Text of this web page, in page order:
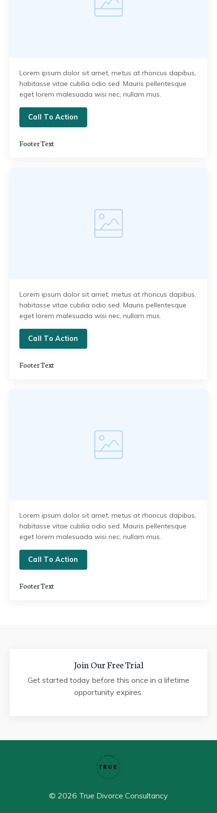
Lorem ipsum dolor sit amet, metus at rhoncus dapibus,
habitasse vitae cubilia odio sed. Mauris pellentesque
eget lorem malesuada wisi nec, nullam mus.
Call To Action
Footer Text
Lorem ipsum dolor sit amet, metus at rhoncus dapibus,
habitasse vitae cubilia odio sed. Mauris pellentesque
eget lorem malesuada wisi nec, nullam mus.
Call To Action
Footer Text
Lorem ipsum dolor sit amet, metus at rhoncus dapibus,
habitasse vitae cubilia odio sed. Mauris pellentesque
eget lorem malesuada wisi nec, nullam mus.
Call To Action
Footer Text
Join Our Free Trial
Get started today before this once in a lifetime
opportunity expires.
© 2026 True Divorce Consultancy